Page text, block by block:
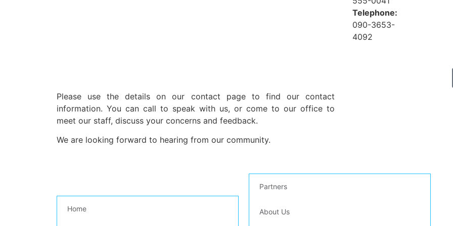
Telephone:
090-3653-
4092
Please use the details on our contact page to find our contact
information. You can call to speak with us, or come to our office to
meet our staff, discuss your concerns and feedback.
We are looking forward to hearing from our community.
Home
Partners
About Us